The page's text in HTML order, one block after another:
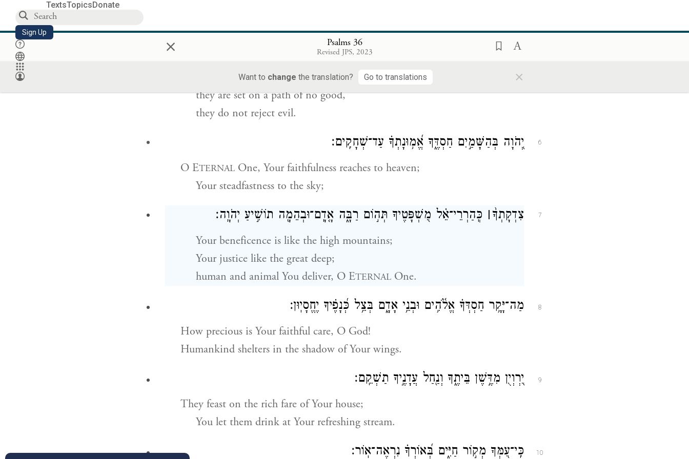
TextsTopicsDonate
Sign Up × Psalms 36
Revised JPS, 2023
Want to change the translation? Go to translations ×
אָ֤וֶן יַחְשֹׁ֗ב עַֽל־מִשְׁכָּ֫ב֥וֹ יִ֭תְיַצֵּב עַל־דֶּ֣רֶךְ לֹא־ט֑וֹב רָ֝֗ע לֹ֣א יִמְאָֽס׃
In bed they plot mischief;
they are set on a path of no good,
they do not reject evil.
6 יְ֭הֹוָה בְּהַשָּׁמַ֣יִם חַסְדֶּ֑ךָ אֱ֝מ֥וּנָתְךָ֗ עַד־שְׁחָקִֽים׃
O ETERNAL One, Your faithfulness reaches to heaven;
Your steadfastness to the sky;
7 צִדְקָתְךָ֨׀ כְּֽהַרְרֵי־אֵ֗ל מִ֭שְׁפָּטֶיךָ תְּה֣וֹם רַבָּ֑ה אָ֤דָֽם־וּבְהֵמָ֖ה תוֹשִׁ֣יעַ יְהֹוָֽה׃
Your beneficence is like the high mountains;
Your justice like the great deep;
human and animal You deliver, O ETERNAL One.
8 מַה־יָּקָ֥ר חַסְדְּךָ֗ אֱלֹ֫הִ֥ים וּבְנֵ֥י אָדָ֑ם בְּצֵ֥ל כְּ֝נָפֶ֗יךָ יֶחֱסָיֽוּן׃
How precious is Your faithful care, O God!
Humankind shelters in the shadow of Your wings.
9 יִ֭רְוְיֻן מִדֶּ֣שֶׁן בֵּיתֶ֑ךָ וְנַ֖חַל עֲדָנֶ֣יךָ תַשְׁקֵֽם׃
They feast on the rich fare of Your house;
You let them drink at Your refreshing stream.
10 כִּֽי־עִ֭מְּךָ מְק֣וֹר חַיִּ֑ים בְּ֝אוֹרְךָ֗ נִרְאֶה־אֽוֹר׃